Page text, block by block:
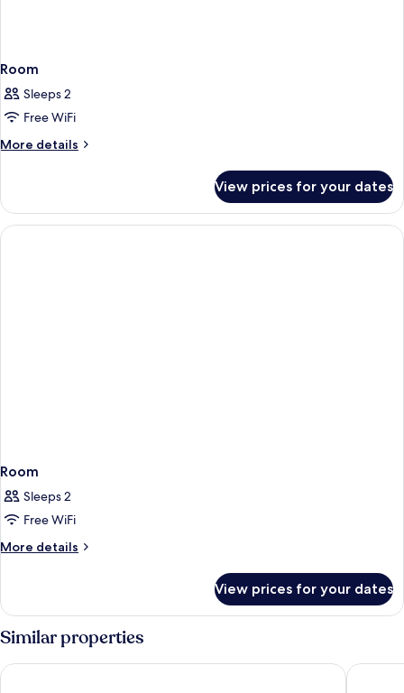
Room
Sleeps 2
Free WiFi
More details
More
View prices for your dates
Room
Sleeps 2
Free WiFi
More details
More
View prices for your dates
Similar properties
Radisson Blu Scandinavia Hotel Clarion